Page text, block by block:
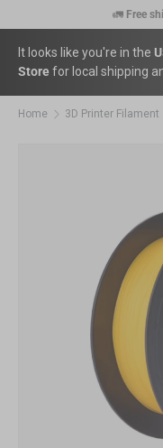
Skip to content
🚛 Free
drops within 30 days.
🛠️ 2-Year Warranty
It looks like you're in the
Storefor local shipping
Home 3D Printer Filament